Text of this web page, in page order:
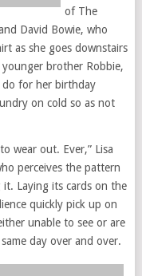
of The
David Bowie, who
as she goes downstairs
brother Robbie,
do for her birthday
on cold so as not
wear out. Ever,” Lisa
perceives the pattern
Laying its cards on the
quickly pick up on
unable to see or are
day over and over.